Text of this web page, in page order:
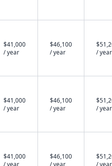
$41,000
/ year
$46,100
/ year
/ year
$41,000
/ year
$46,100
/ year
/ year
$41,000
/ year
$46,100
/ year
/ year